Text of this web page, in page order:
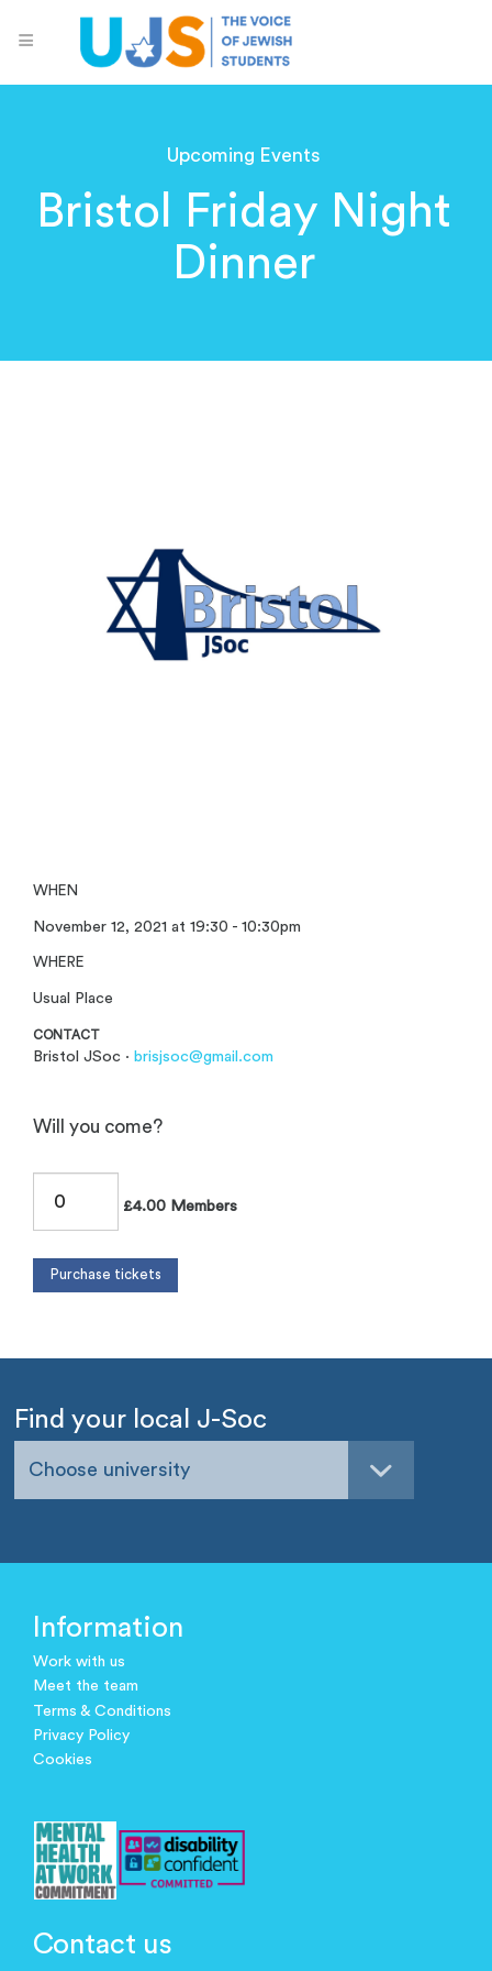
Upcoming Events
Bristol Friday Night
Dinner
WHEN
November 12, 2021 at 19:30 - 10:30pm
WHERE
Usual Place
CONTACT
Bristol JSoc · brisjsoc@gmail.com
Will you come?
£4.00 Members
Find your local J-Soc
Choose university
Information
Work with us
Meet the team
Terms & Conditions
Privacy Policy
Cookies
Contact us